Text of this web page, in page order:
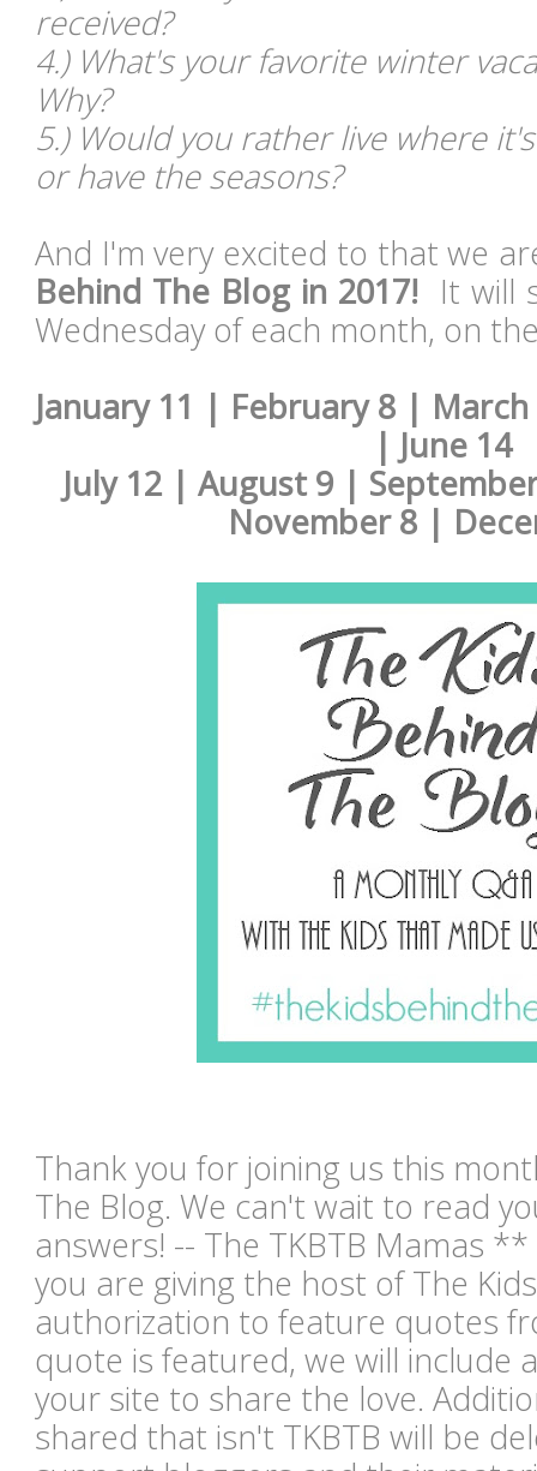
received?
4.) What's your favorite winter
Why?
5.) Would you rather live where
or have the seasons?
And I'm very excited to that we
Behind The Blog in 2017! It will
Wednesday of each month, on
January 11 | February 8 |
| June 14
July 12 | August 9 |
November 8 |
Thank you for joining us this
The Blog. We can't wait to read
answers! -- The TKBTB Mamas
you are giving the host of The
authorization to feature quotes
quote is featured, we will include
your site to share the love.
shared that isn't TKBTB will be